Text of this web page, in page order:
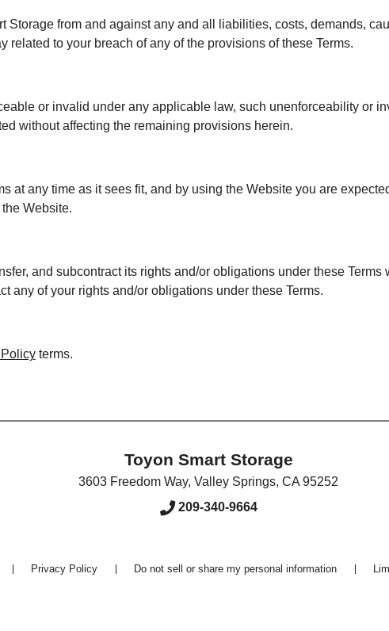
Storage from and against any and all liabilities, costs, demands,
related to your breach of any of the provisions of these Terms.
or invalid under any applicable law, such unenforceability or
without affecting the remaining provisions herein.
at any time as it sees fit, and by using the Website you are
Website.
and subcontract its rights and/or obligations under these
any of your rights and/or obligations under these Terms.
terms.
Toyon Smart Storage
3603 Freedom Way, Valley Springs, CA 95252
209-340-9664
Privacy Policy Do not sell or share my personal information